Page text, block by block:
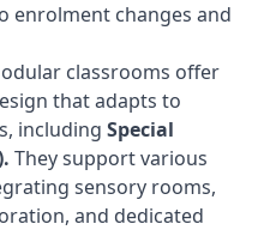
enrolment changes and
classrooms offer
that adapts to
including Special
They support various
sensory rooms,
and dedicated